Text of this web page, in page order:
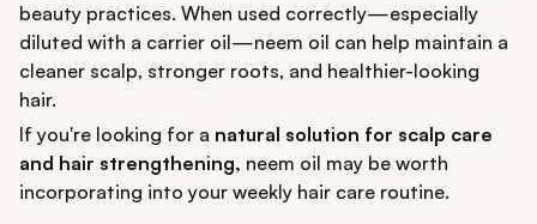
beauty practices. When used correctly—especially
diluted with a carrier oil—neem oil can help maintain a
cleaner scalp, stronger roots, and healthier-looking
hair.
If you're looking for a natural solution for scalp care
and hair strengthening, neem oil may be worth
incorporating into your weekly hair care routine.